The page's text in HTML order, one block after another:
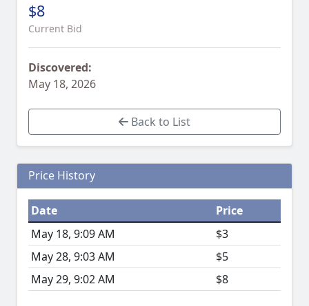
$8
Current Bid
Discovered:
May 18, 2026
Back to List
Price History
Date
Price
May 18, 9:09 AM
$3
May 28, 9:03 AM
$5
May 29, 9:02 AM
$8